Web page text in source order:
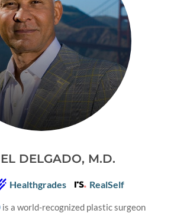
DELGADO, M.D.
Healthgrades RealSelf
is a world-recognized plastic surgeon